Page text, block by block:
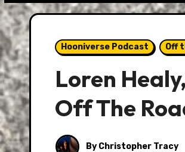
Hooniverse Podcast Off
Loren
Off The
By Christopher Tracy